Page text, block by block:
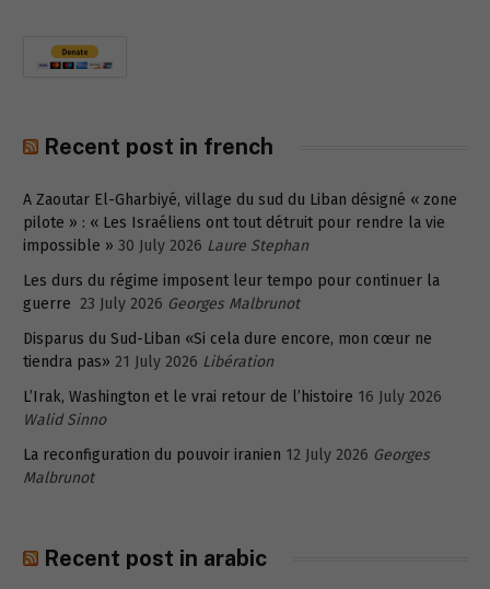
Recent post in french
A Zaoutar El-Gharbiyé, village du sud du Liban désigné « zone
pilote » : « Les Israéliens ont tout détruit pour rendre la vie
impossible » 30 July 2026 Laure Stephan
Les durs du régime imposent leur tempo pour continuer la
guerre 23 July 2026 Georges Malbrunot
Disparus du Sud-Liban «Si cela dure encore, mon cœur ne
tiendra pas» 21 July 2026 Libération
L’Irak, Washington et le vrai retour de l’histoire 16 July 2026
Walid Sinno
La reconfiguration du pouvoir iranien 12 July 2026 Georges
Malbrunot
Recent post in arabic